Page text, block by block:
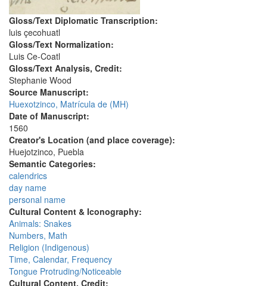
Gloss/Text Diplomatic Transcription:
luis çecohuatl
Gloss/Text Normalization:
Luis Ce-Coatl
Gloss/Text Analysis, Credit:
Stephanie Wood
Source Manuscript:
Huexotzinco, Matrícula de (MH)
Date of Manuscript:
1560
Creator's Location (and place coverage):
Huejotzinco, Puebla
Semantic Categories:
calendrics
day name
personal name
Cultural Content & Iconography:
Animals: Snakes
Numbers, Math
Religion (Indigenous)
Time, Calendar, Frequency
Tongue Protruding/Noticeable
Cultural Content, Credit: